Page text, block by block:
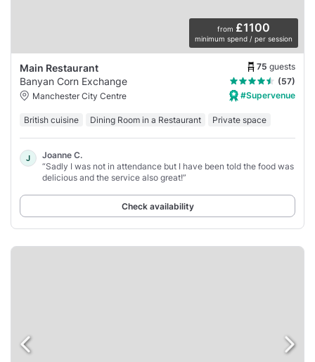
from £1100
minimum spend / per session
Main Restaurant 75 guests
Banyan Corn Exchange
(57)
Manchester City Centre
#Supervenue
British cuisine Dining Room in a Restaurant Private space
J
Joanne C.
“Sadly I was not in attendance but I have been told the food was
delicious and the service also great!”
Check availability